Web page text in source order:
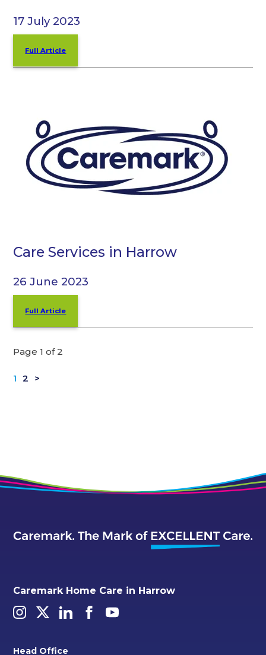
17 July 2023
Full Article
Care Services in Harrow
26 June 2023
Full Article
Page 1 of 2
1 2 >
Caremark Home Care in Harrow
Head Office